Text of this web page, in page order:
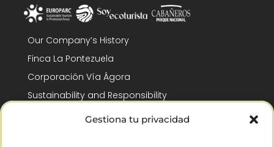
Gestiona tu privacidad
Our Company’s History
Finca La Pontezuela
Corporación Vía Ágora
Sustainability and Responsibility
CSR and Fundación Gómez-Pintado